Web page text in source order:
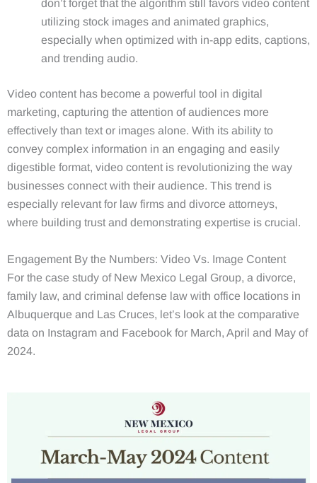
don’t forget that the algorithm still favors video content
utilizing stock images and animated graphics,
especially when optimized with in-app edits, captions,
and trending audio.
Video content has become a powerful tool in digital
marketing, capturing the attention of audiences more
effectively than text or images alone. With its ability to
convey complex information in an engaging and easily
digestible format, video content is revolutionizing the way
businesses connect with their audience. This trend is
especially relevant for law firms and divorce attorneys,
where building trust and demonstrating expertise is crucial.
Engagement By the Numbers: Video Vs. Image Content
For the case study of New Mexico Legal Group, a divorce,
family law, and criminal defense law with office locations in
Albuquerque and Las Cruces, let’s look at the comparative
data on Instagram and Facebook for March, April and May of
2024.